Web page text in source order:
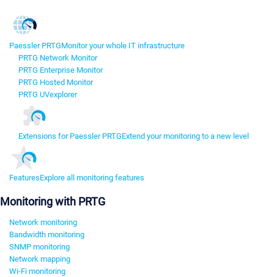
Paessler PRTGMonitor your whole IT infrastructure
PRTG Network Monitor
PRTG Enterprise Monitor
PRTG Hosted Monitor
PRTG UVexplorer
Extensions for Paessler PRTGExtend your monitoring to a new level
FeaturesExplore all monitoring features
Monitoring with PRTG
Network monitoring
Bandwidth monitoring
SNMP monitoring
Network mapping
Wi-Fi monitoring